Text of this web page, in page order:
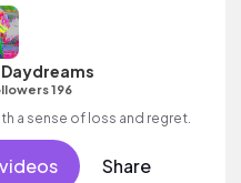
196
a sense of loss and regret.
Share